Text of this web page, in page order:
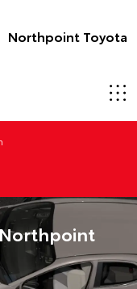
Northpoint Toyota